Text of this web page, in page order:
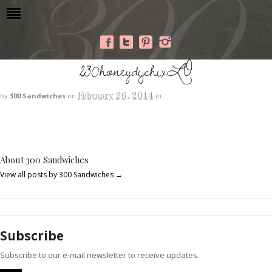
230honeydijchixLO
by 300 Sandwiches on February 26, 2014 in
About 300 Sandwiches
View all posts by 300 Sandwiches →
Subscribe
Subscribe to our e-mail newsletter to receive updates.